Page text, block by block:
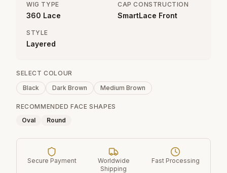
WIG TYPE
360 Lace
CAP CONSTRUCTION
SmartLace Front
STYLE
Layered
SELECT COLOUR
Black
Dark Brown Medium Brown
RECOMMENDED FACE SHAPES
Oval
Round
Secure Payment
Worldwide
Shipping
Fast Processing